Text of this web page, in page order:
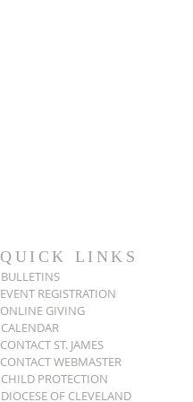
QUICK LINKS
BULLETINS
EVENT REGISTRATION
ONLINE GIVING
CALENDAR
CONTACT ST. JAMES
CONTACT WEBMASTER
CHILD PROTECTION
DIOCESE OF CLEVELAND